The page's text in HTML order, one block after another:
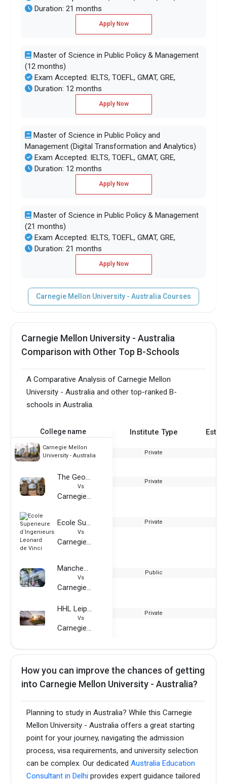
Duration: 21 months
Apply Now
Master of Science in Public Policy & Management
(12 months)
Exam Accepted: IELTS, TOEFL, GMAT, GRE,
Duration: 12 months
Apply Now
Master of Science in Public Policy and
Management (Digital Transformation and Analytics)
Exam Accepted: IELTS, TOEFL, GMAT, GRE,
Duration: 12 months
Apply Now
Master of Science in Public Policy & Management
(21 months)
Exam Accepted: IELTS, TOEFL, GMAT, GRE,
Duration: 21 months
Apply Now
Carnegie Mellon University - Australia Courses
Carnegie Mellon University - Australia
Comparison with Other Top B-Schools
A Comparative Analysis of Carnegie Mellon
University - Australia and other top-ranked B-
schools in Australia.
College name Institute Type
Carnegie Mellon
University - Australia
Private
The George Washington University
Vs
Carnegie Mellon University - Australia
Private
Ecole Superieure d`Ingenieurs Leonard de Vinci
Vs
Carnegie Mellon University - Australia
Private
Manchester Metropolitan University
Vs
Carnegie Mellon University - Australia
Public
HHL Leipzig Graduate School of Management
Vs
Carnegie Mellon University - Australia
Private
How you can improve the chances of getting
into Carnegie Mellon University - Australia?
Planning to study in Australia? While this Carnegie
Mellon University - Australia offers a great starting
point for your journey, navigating the admission
process, visa requirements, and university selection
can be complex. Our dedicatedAustralia Education
Consultant in Delhi provides expert guidance tailored